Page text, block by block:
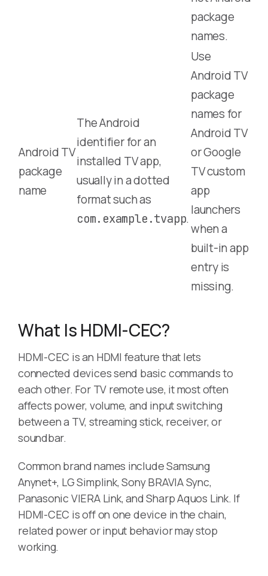
package
names.
Android TV
package
name
The Android
identifier for an
installed TV app,
usually in a dotted
format such as
com.example.tvapp.
Use
Android TV
package
names for
Android TV
or Google
TV custom
app
launchers
when a
built-in app
entry is
missing.
What Is HDMI-CEC?
HDMI-CEC is an HDMI feature that lets
connected devices send basic commands to
each other. For TV remote use, it most often
affects power, volume, and input switching
between a TV, streaming stick, receiver, or
soundbar.
Common brand names include Samsung
Anynet+, LG Simplink, Sony BRAVIA Sync,
Panasonic VIERA Link, and Sharp Aquos Link. If
HDMI-CEC is off on one device in the chain,
related power or input behavior may stop
working.